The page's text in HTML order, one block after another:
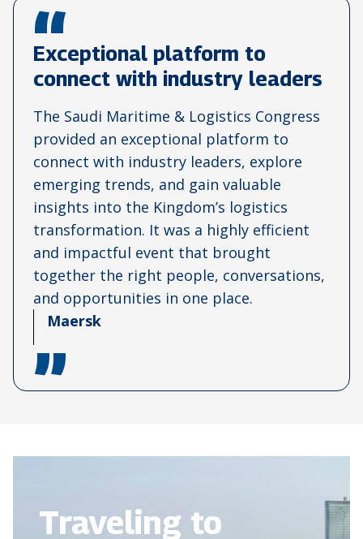
Maersk
Exceptional platform to
connect with industry leaders
The Saudi Maritime & Logistics Congress
provided an exceptional platform to
connect with industry leaders, explore
emerging trends, and gain valuable
insights into the Kingdom’s logistics
transformation. It was a highly efficient
and impactful event that brought
together the right people, conversations,
and opportunities in one place.
Traveling to